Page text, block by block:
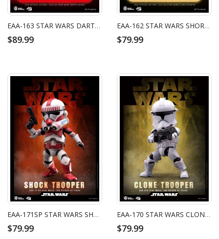
EAA-163 STAR WARS DARTH VADER
$89.99
EAA-162 STAR WARS SHORETROOPER
$79.99
EAA-171SP STAR WARS SHOCK TROOPER
$79.99
EAA-170 STAR WARS CLONE TROOPER
$79.99